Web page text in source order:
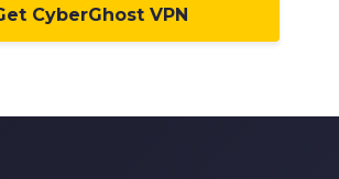
CyberGhost VPN